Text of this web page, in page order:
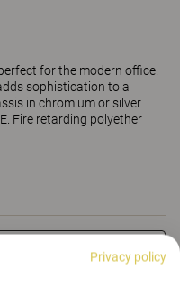
for the modern office.
sophistication to a
in chromium or silver
Fire retarding polyether
Privacy policy